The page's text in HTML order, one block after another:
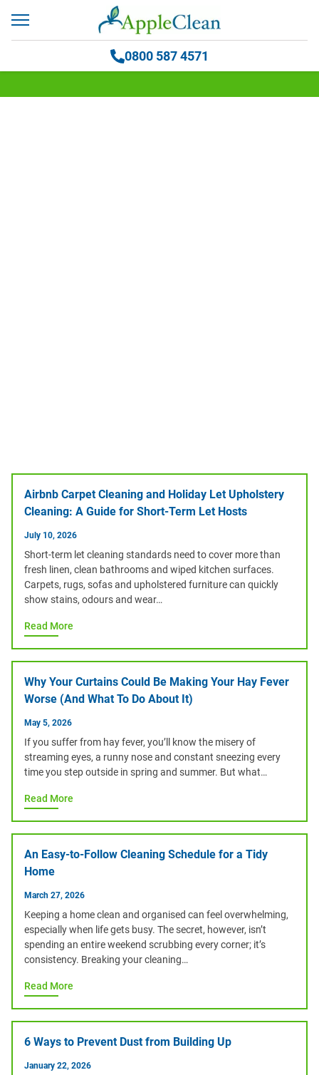
0800 587 4571
Airbnb Carpet Cleaning and Holiday Let Upholstery
Cleaning: A Guide for Short-Term Let Hosts
July 10, 2026
Short-term let cleaning standards need to cover more than
fresh linen, clean bathrooms and wiped kitchen surfaces.
Carpets, rugs, sofas and upholstered furniture can quickly
show stains, odours and wear…
Read More
Why Your Curtains Could Be Making Your Hay Fever
Worse (And What To Do About It)
May 5, 2026
If you suffer from hay fever, you’ll know the misery of
streaming eyes, a runny nose and constant sneezing every
time you step outside in spring and summer. But what…
Read More
An Easy-to-Follow Cleaning Schedule for a Tidy
Home
March 27, 2026
Keeping a home clean and organised can feel overwhelming,
especially when life gets busy. The secret, however, isn’t
spending an entire weekend scrubbing every corner; it’s
consistency. Breaking your cleaning…
Read More
6 Ways to Prevent Dust from Building Up
January 22, 2026